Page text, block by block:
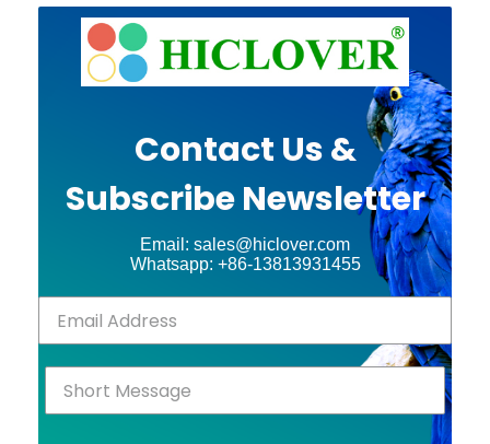
Contact Us &
Subscribe Newsletter
Email: sales@hiclover.com
Whatsapp: +86-13813931455